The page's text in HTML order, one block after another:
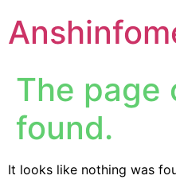
The page
found.
It looks like nothing was